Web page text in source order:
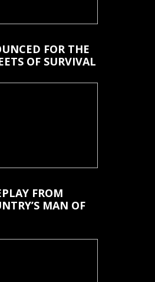
FOR THE
OF SURVIVAL
FROM
MAN OF